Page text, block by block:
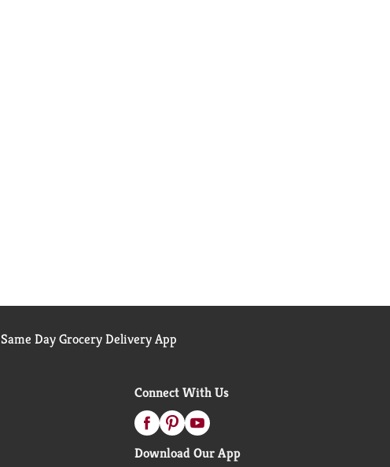
Same Day Grocery Delivery App
Connect With Us
Download Our App